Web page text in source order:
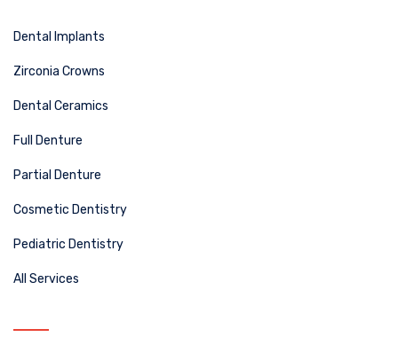
Dental Implants
Zirconia Crowns
Dental Ceramics
Full Denture
Partial Denture
Cosmetic Dentistry
Pediatric Dentistry
All Services